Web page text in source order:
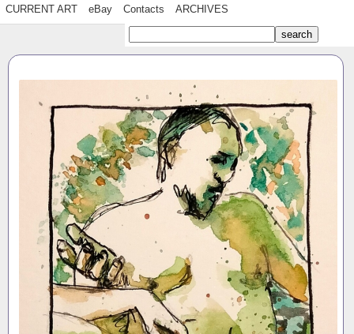
CURRENT ART eBay Contacts ARCHIVES